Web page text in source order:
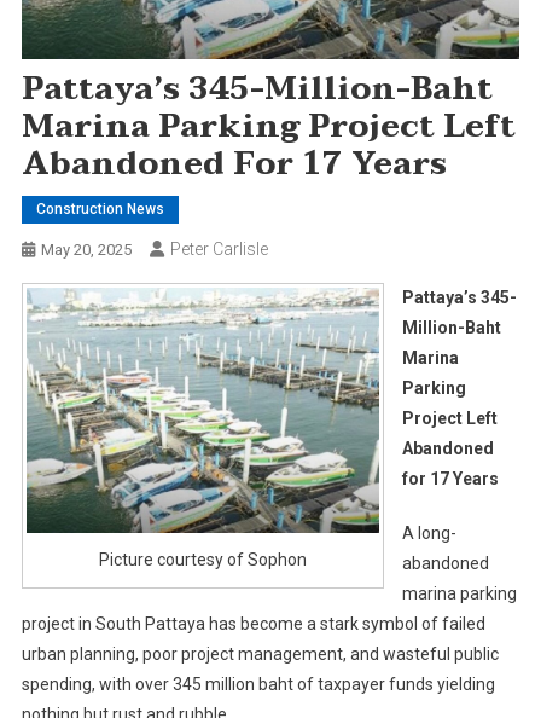
Pattaya’s 345-Million-Baht
Marina Parking Project Left
Abandoned For 17 Years
Construction News
May 20, 2025 Peter Carlisle
Picture courtesy of Sophon
Pattaya’s 345-
Million-Baht
Marina
Parking
Project Left
Abandoned
for 17 Years
A long-
abandoned
marina parking
project in South Pattaya has become a stark symbol of failed
urban planning, poor project management, and wasteful public
spending, with over 345 million baht of taxpayer funds yielding
nothing but rust and rubble.